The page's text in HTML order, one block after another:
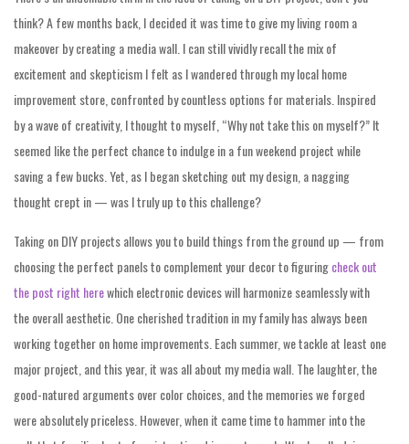
think? A few months back, I decided it was time to give my living room a
makeover by creating a media wall. I can still vividly recall the mix of
excitement and skepticism I felt as I wandered through my local home
improvement store, confronted by countless options for materials. Inspired
by a wave of creativity, I thought to myself, “Why not take this on myself?” It
seemed like the perfect chance to indulge in a fun weekend project while
saving a few bucks. Yet, as I began sketching out my design, a nagging
thought crept in — was I truly up to this challenge?
Taking on DIY projects allows you to build things from the ground up — from
choosing the perfect panels to complement your decor to figuringcheck out
the post right herewhich electronic devices will harmonize seamlessly with
the overall aesthetic. One cherished tradition in my family has always been
working together on home improvements. Each summer, we tackle at least one
major project, and this year, it was all about my media wall. The laughter, the
good-natured arguments over color choices, and the memories we forged
were absolutely priceless. However, when it came time to hammer into the